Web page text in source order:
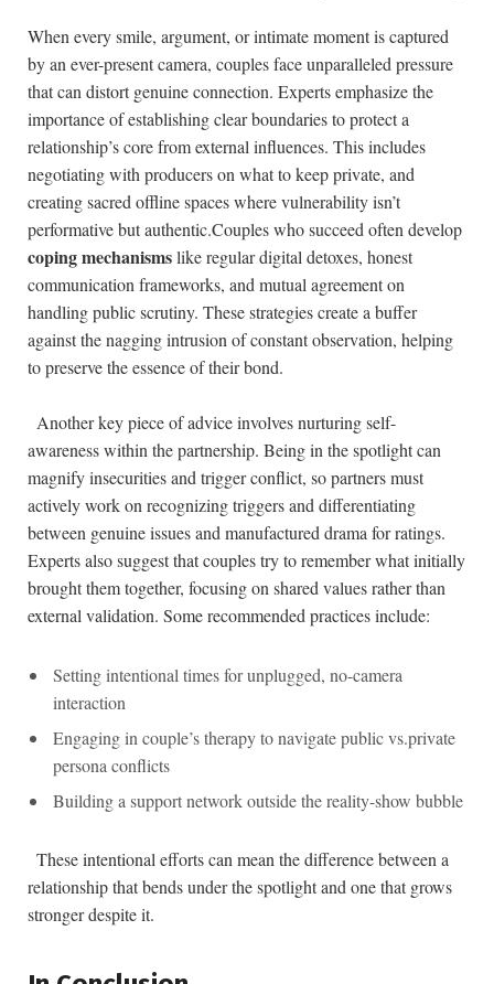
When every ⁣smile, argument, or intimate moment is ‍captured
by an ever-present camera, couples ‍face unparalleled pressure
that can distort genuine connection. Experts‌ emphasize the⁤
importance of⁢ establishing clear boundaries to protect a
relationship’s core from external influences. This includes
negotiating with producers on ⁤what to keep private, and
creating‍ sacred offline spaces where vulnerability isn’t
performative but authentic.Couples who succeed often develop
coping mechanismslike regular digital ‌detoxes, honest
⁣communication frameworks, and mutual agreement‌ on
handling⁢ public scrutiny.‍ These strategies‍ create a buffer
‍against the nagging intrusion of‍ constant observation, helping
to preserve the essence of their bond.
‍ ​ Another key piece of advice involves nurturing self-
awareness within the partnership. Being in ‌the spotlight can
magnify insecurities ⁢and trigger conflict, so partners must
actively work on recognizing⁣ triggers and differentiating ​
between genuine issues and manufactured‍ drama ⁤for ratings.‌
Experts also suggest that couples ⁤try to remember what initially
brought them together, focusing on shared values‍ rather than
external validation. Some recommended practices include:
Setting intentional times for unplugged, no-camera
interaction
Engaging in couple’s therapy to ⁣navigate public ‌vs.private
persona conflicts
Building a support network outside the reality-show bubble
⁤ ‌ These intentional⁣ efforts can mean the⁣ difference between a
relationship that‍ bends​ under the spotlight and​ one that grows
stronger despite it.